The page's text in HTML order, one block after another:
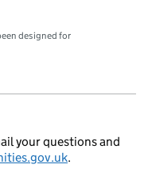
designed for
your questions and
.